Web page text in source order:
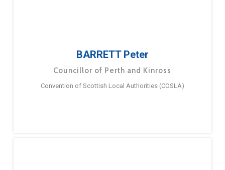
BARRETT Peter
Councillor of Perth and Kinross
Convention of Scottish Local Authorities (COSLA)